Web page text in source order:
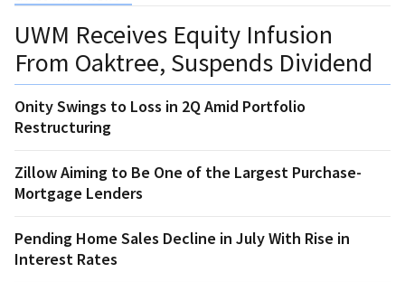
UWM Receives Equity Infusion
From Oaktree, Suspends Dividend
Onity Swings to Loss in 2Q Amid Portfolio
Restructuring
Zillow Aiming to Be One of the Largest Purchase-
Mortgage Lenders
Pending Home Sales Decline in July With Rise in
Interest Rates